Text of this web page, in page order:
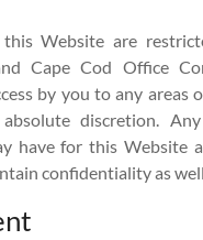
Website are
Cape Cod Office
by you to any areas
discretion.
have for this Website
confidentiality as